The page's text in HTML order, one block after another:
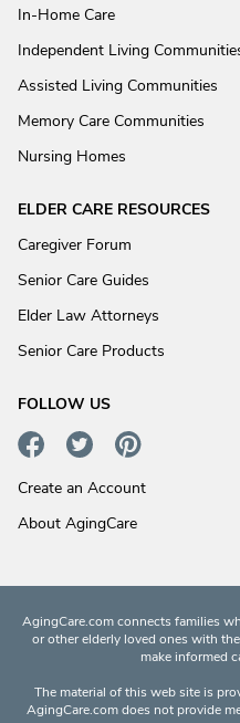
In-Home Care
Independent Living
Assisted Living Communities
Memory Care Communities
Nursing Homes
ELDER CARE RESOURCES
Caregiver Forum
Senior Care Guides
Elder Law Attorneys
Senior Care Products
FOLLOW US
Create an Account
About AgingCare
AgingCare.com connects families
or other elderly loved ones with
make informed
The material of this web site is
AgingCare.com does not provide